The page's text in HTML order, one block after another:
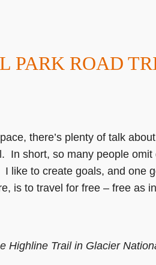
PARK ROAD
there’s plenty of talk about
In short, so many people omit
like to create goals, and one
is to travel for free – free as
Highline Trail in Glacier